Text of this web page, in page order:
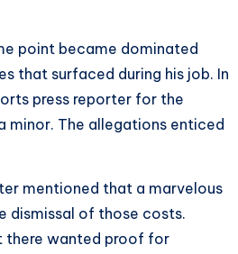
point became dominated
that surfaced during his job. In
press reporter for the
minor. The allegations enticed
mentioned that a marvelous
dismissal of those costs.
there wanted proof for